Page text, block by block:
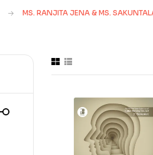
MS. RANJITA JENA & MS.